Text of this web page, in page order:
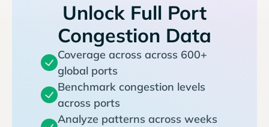
Unlock Full Port
Congestion Data
Coverage across across 600+
global ports
Benchmark congestion levels
across ports
Analyze patterns across weeks